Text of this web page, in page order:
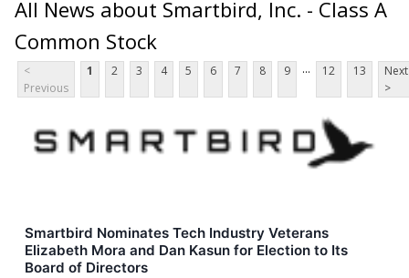
All News about Smartbird, Inc. - Class A
Common Stock
<
Previous
1 2 3 4 5 6 7 8 9 ... 12 13
Next
>
Smartbird Nominates Tech Industry Veterans
Elizabeth Mora and Dan Kasun for Election to Its
Board of Directors